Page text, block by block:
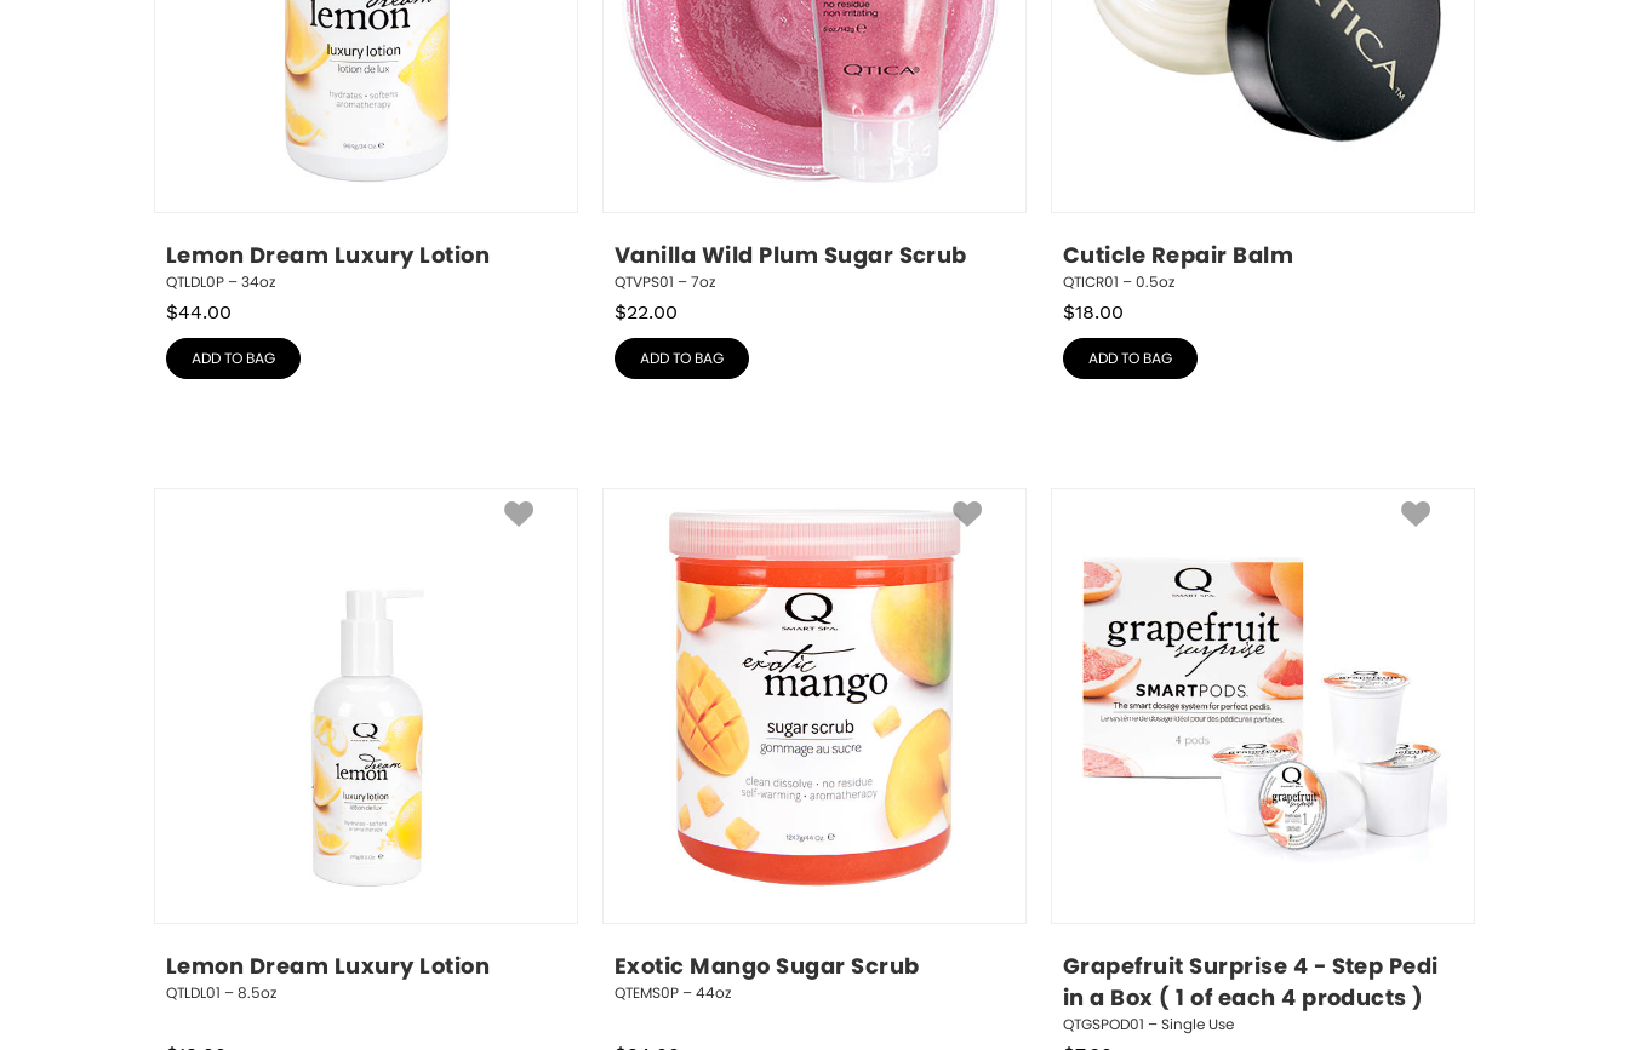
Lemon Dream Luxury Lotion
QTLDL0P – 34oz
$44.00
ADD TO BAG
Vanilla Wild Plum Sugar Scrub
QTVPS01 – 7oz
$22.00
ADD TO BAG
Cuticle Repair Balm
QTICR01 – 0.5oz
$18.00
ADD TO BAG
Lemon Dream Luxury Lotion
QTLDL01 – 8.5oz
Exotic Mango Sugar Scrub
QTEMS0P – 44oz
Grapefruit Surprise 4 - Step Pedi
in a Box ( 1 of each 4 products )
QTGSPOD01 – Single Use